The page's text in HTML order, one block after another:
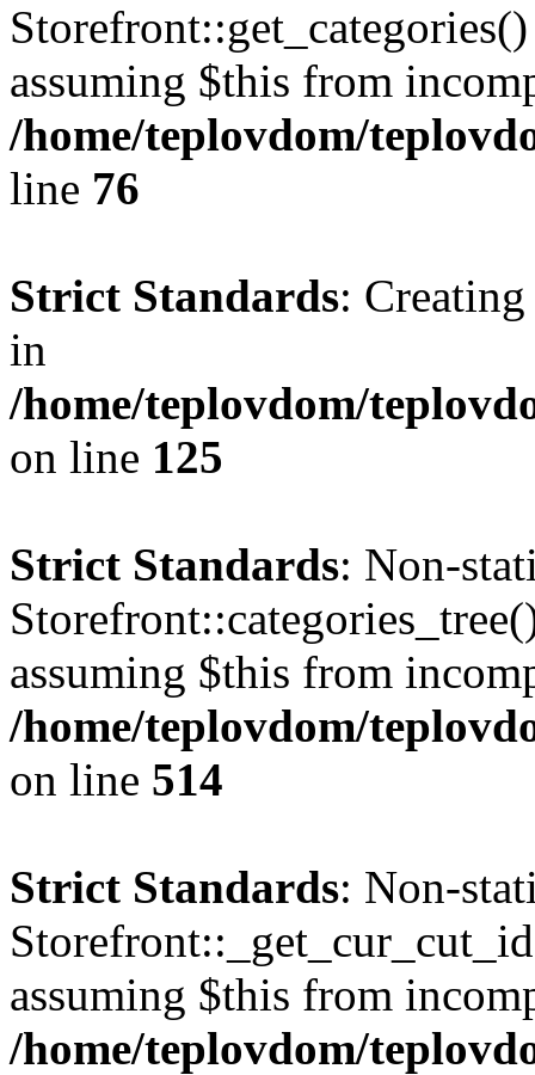
assuming $this from
/home/teplovdom/
line 76
Strict Standards:
in
/home/teplovdom/
on line 125
Strict Standards: Non-
assuming $this from
/home/teplovdom/
on line 514
Strict Standards: Non-
assuming $this from
/home/teplovdom/